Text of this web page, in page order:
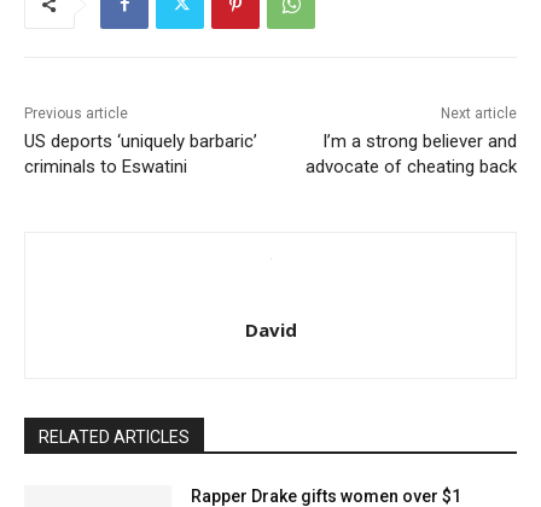
Previous article
US deports ‘uniquely barbaric’
criminals to Eswatini
Next article
I’m a strong believer and
advocate of cheating back
David
RELATED ARTICLES
Rapper Drake gifts women over $1